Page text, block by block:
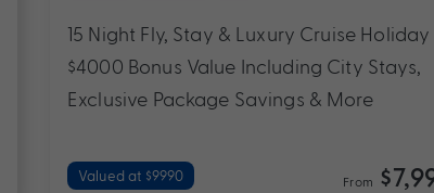
15 Night Fly, Stay & Luxury Cruise
$4000 Bonus Value Including City Stays,
Exclusive Package Savings & More
Valued at $9990 From